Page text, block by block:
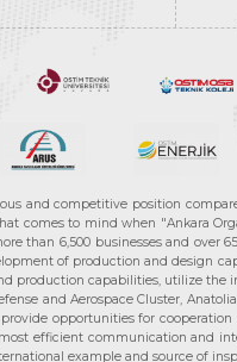
and competitive position
comes to mind when "Ankara
than 6,500 businesses and
of production and design
production capabilities, utilize
and Aerospace Cluster,
opportunities for
efficient communication and
example and source of